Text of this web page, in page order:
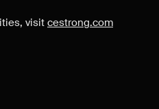
visit cestrong.com